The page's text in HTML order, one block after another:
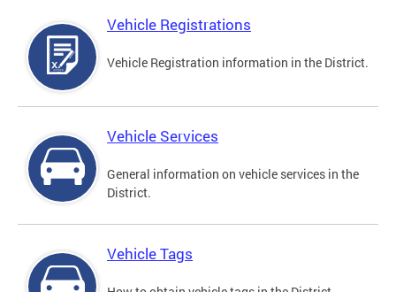
Vehicle Registrations
Vehicle Registration information in the District.
Vehicle Services
General information on vehicle services in the
District.
Vehicle Tags